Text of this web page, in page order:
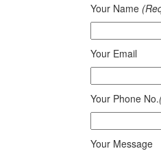
Your Name
Your Email
Your Phone No.
Your Message